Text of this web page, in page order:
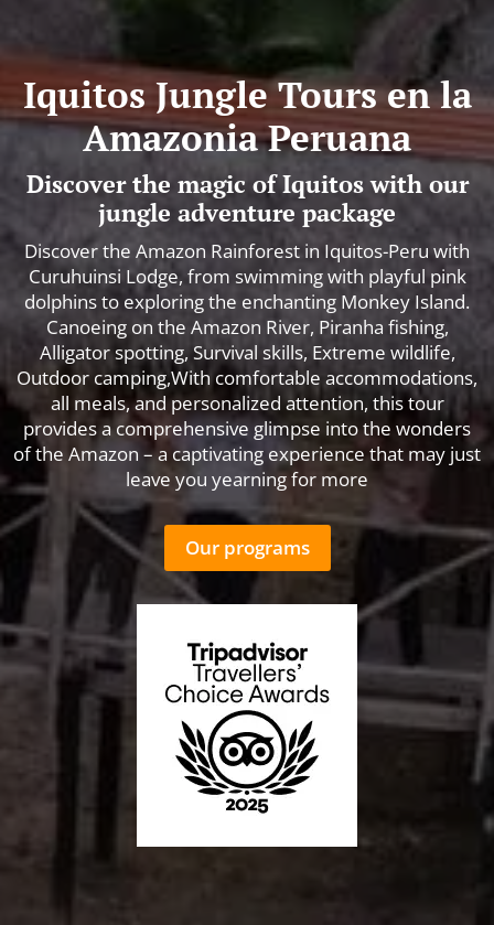
Iquitos Jungle Tours en la
Amazonia Peruana
Discover the magic of Iquitos with our
jungle adventure package
Discover the Amazon Rainforest in Iquitos-Peru with
Curuhuinsi Lodge, from swimming with playful pink
dolphins to exploring the enchanting Monkey Island.
Canoeing on the Amazon River, Piranha fishing,
Alligator spotting, Survival skills, Extreme wildlife,
Outdoor camping,With comfortable accommodations,
all meals, and personalized attention, this tour
provides a comprehensive glimpse into the wonders
of the Amazon – a captivating experience that may just
leave you yearning for more
Our programs